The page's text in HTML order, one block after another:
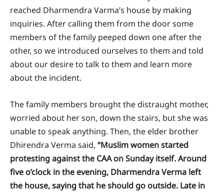
reached Dharmendra Varma’s house by making
inquiries. After calling them from the door some
members of the family peeped down one after the
other, so we introduced ourselves to them and told
about our desire to talk to them and learn more
about the incident.
The family members brought the distraught mother,
worried about her son, down the stairs, but she was
unable to speak anything. Then, the elder brother
Dhirendra Verma said, “Muslim women started
protesting against the CAA on Sunday itself. Around
five o’clock in the evening, Dharmendra Verma left
the house, saying that he should go outside. Late in